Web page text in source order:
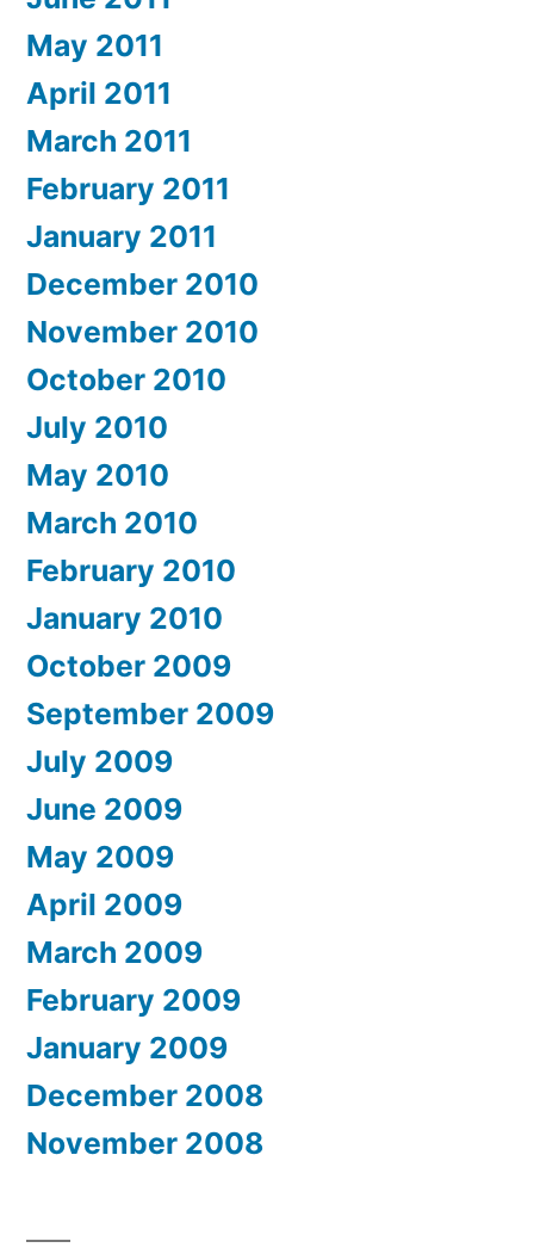
May 2011
April 2011
March 2011
February 2011
January 2011
December 2010
November 2010
October 2010
July 2010
May 2010
March 2010
February 2010
January 2010
October 2009
September 2009
July 2009
June 2009
May 2009
April 2009
March 2009
February 2009
January 2009
December 2008
November 2008